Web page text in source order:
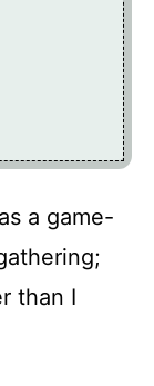
a game-
than I